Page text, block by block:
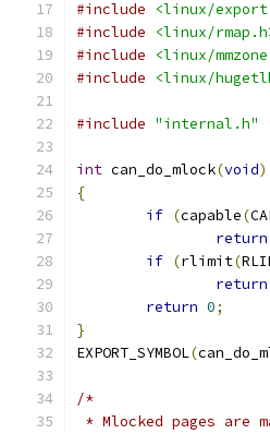
#include
<linux/
#include
<linux/
#include
<linux/
#include
<linux/
#include "internal.h"
int can_do_mlock(void)
{
if (capable(
return
if (rlimit(
return
return 0;
}
EXPORT_SYMBOL(
/*
* Mlocked pages